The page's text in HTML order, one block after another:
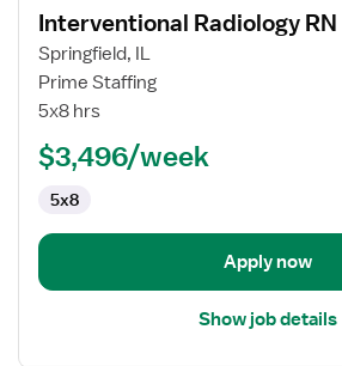
details
for
Interventional
Radiology
Interventional Radiology RN
Springfield, IL
Prime Staffing
5x8 hrs
$3,496/week
5x8
Apply now
Show job details